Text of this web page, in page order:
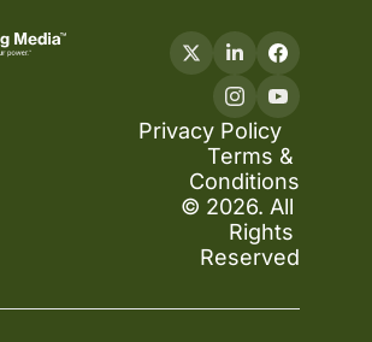
Privacy Policy
Terms &
Conditions
© 2026. All
Rights
Reserved